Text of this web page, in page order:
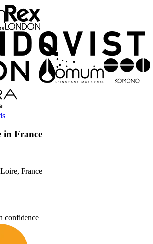
in France
France
confidence